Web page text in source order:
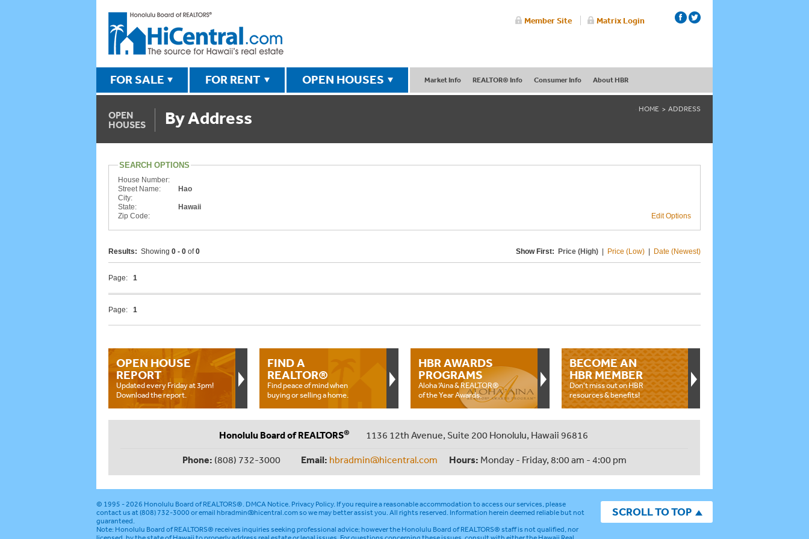
Member Site Matrix Login
FOR SALE FOR RENT OPEN HOUSES Market Info REALTOR® Info Consumer Info About HBR
OPEN
HOUSES
By Address HOME ADDRESS
SEARCH OPTIONS
Edit Options
House Number:
Street Name:
Hao
City:
State:
Hawaii
Zip Code:
Results: Showing 0 - 0 of0 Show First: Price (High) Price (Low) Date (Newest)
Page: 1
Page: 1
OPEN HOUSE
REPORT
Updated every Friday at 3pm!
Download the report.
FIND A
REALTOR®
Find peace of mind when
buying or selling a home.
HBR AWARDS
PROGRAMS
Aloha ‘Aina & REALTOR®
of the Year Awards.
BECOME AN
HBR MEMBER
Don't miss out on HBR
resources & benefits!
Honolulu Board of REALTORS® 1136 12th Avenue, Suite 200 Honolulu, Hawaii 96816
Phone: (808) 732-3000 Email: hbradmin@hicentral.com Hours: Monday - Friday, 8:00 am - 4:00 pm
SCROLL TO TOP
© 1995 - 2026 Honolulu Board of REALTORS®.DMCA Notice.Privacy Policy. If you require a reasonable accommodation to access our services, please
contact us at (808) 732-3000 or emailhbradmin@hicentral.comso we may better assist you. All rights reserved. Information herein deemed reliable but not
guaranteed.
Note: Honolulu Board of REALTORS® receives inquiries seeking professional advice; however the Honolulu Board of REALTORS® staff is not qualified, nor